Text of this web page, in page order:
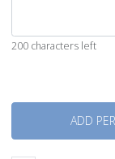
200 characters left